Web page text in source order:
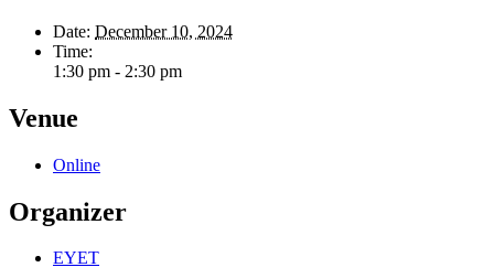
Date: December 10, 2024
Time:
1:30 pm - 2:30 pm
Venue
Online
Organizer
EYET